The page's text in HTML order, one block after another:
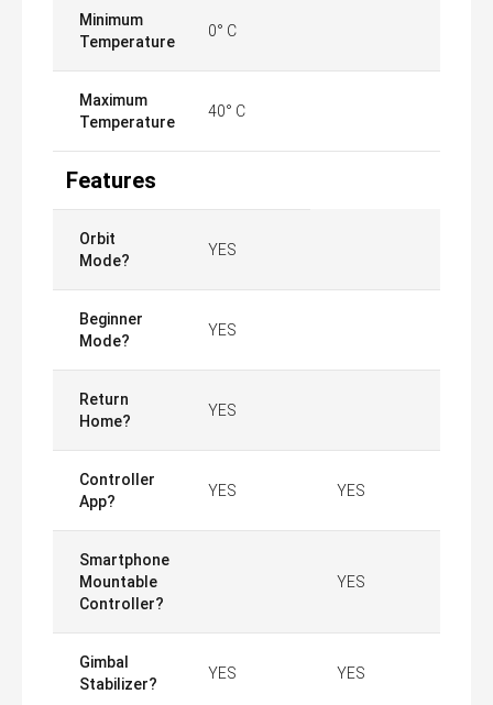
Minimum
Temperature
0° C
Maximum
Temperature
40° C
Features
Orbit
Mode?
YES
Beginner
Mode?
YES
Return
Home?
YES
Controller
App?
YES YES
Smartphone
Mountable
Controller?
YES
Gimbal
Stabilizer?
YES YES